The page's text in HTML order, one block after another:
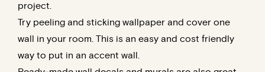
project.
Try peeling and sticking wallpaper and cover one
wall in your room. This is an easy and cost friendly
way to put in an accent wall.